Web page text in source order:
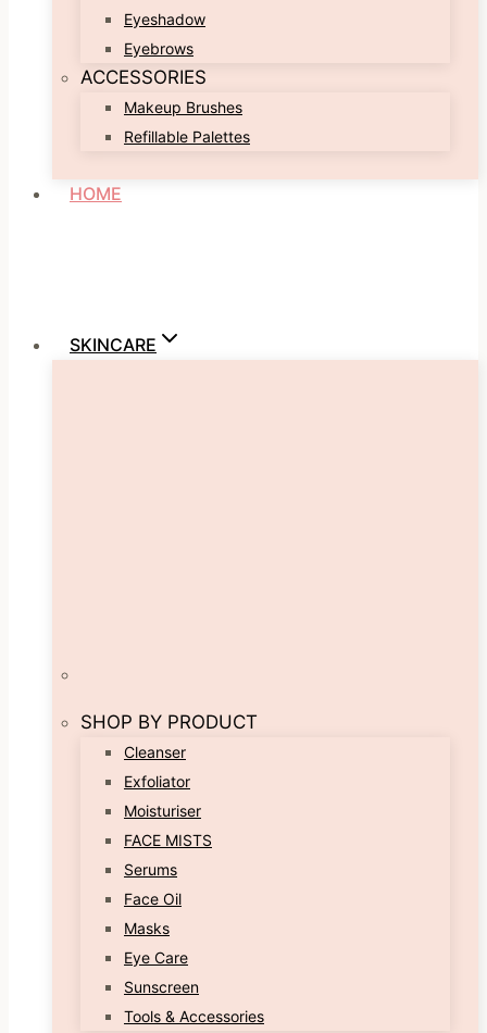
Eyeshadow
Eyebrows
ACCESSORIES
Makeup Brushes
Refillable Palettes
HOME
SKINCARE
SHOP BY PRODUCT
Cleanser
Exfoliator
Moisturiser
FACE MISTS
Serums
Face Oil
Masks
Eye Care
Sunscreen
Tools & Accessories